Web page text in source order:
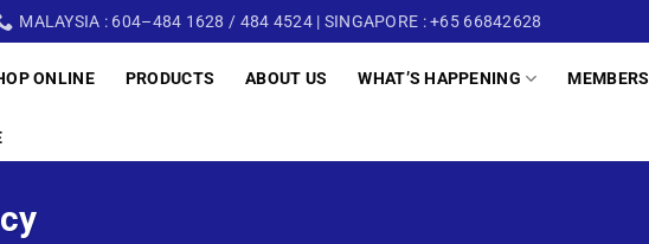
MALAYSIA : 604–484 1628 / 484 4524 | SINGAPORE : +65 66842628
ONLINE PRODUCTS ABOUT US WHAT’S HAPPENING